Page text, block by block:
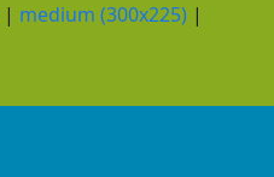
| medium (300x225) |